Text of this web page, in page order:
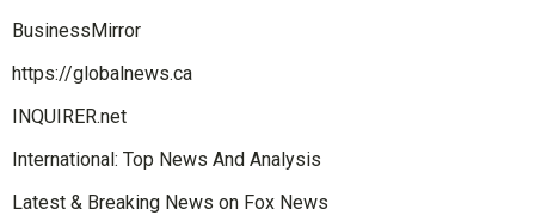
BusinessMirror
https://globalnews.ca
INQUIRER.net
International: Top News And Analysis
Latest & Breaking News on Fox News